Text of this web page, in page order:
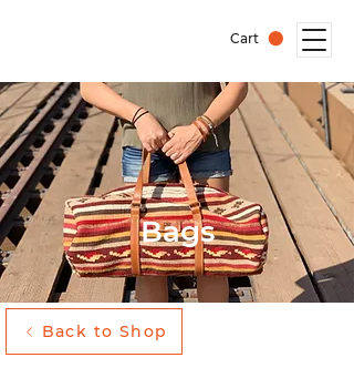
Cart
Bags
Back to Shop